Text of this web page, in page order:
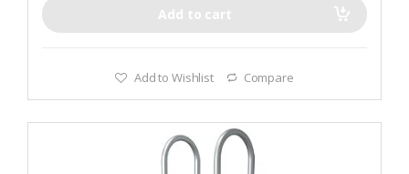
Add to cart
Add to Wishlist Compare